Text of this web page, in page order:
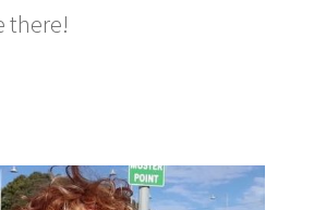
there!